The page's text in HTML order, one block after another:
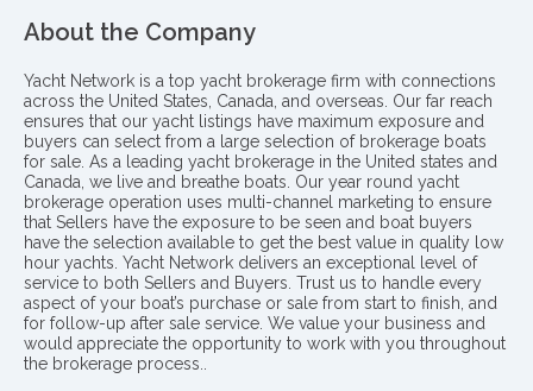
About the Company
Yacht Network is a top yacht brokerage firm with connections
across the United States, Canada, and overseas. Our far reach
ensures that our yacht listings have maximum exposure and
buyers can select from a large selection of brokerage boats
for sale. As a leading yacht brokerage in the United states and
Canada, we live and breathe boats. Our year round yacht
brokerage operation uses multi-channel marketing to ensure
that Sellers have the exposure to be seen and boat buyers
have the selection available to get the best value in quality low
hour yachts. Yacht Network delivers an exceptional level of
service to both Sellers and Buyers. Trust us to handle every
aspect of your boat’s purchase or sale from start to finish, and
for follow-up after sale service. We value your business and
would appreciate the opportunity to work with you throughout
the brokerage process..